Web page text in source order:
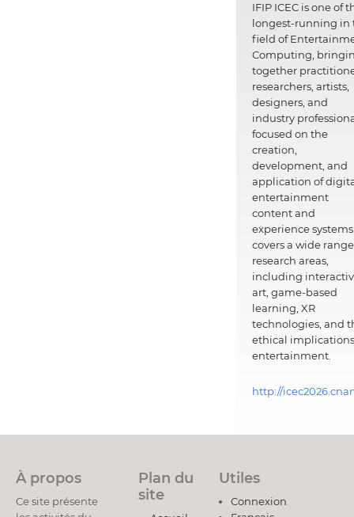
IFIP ICEC is one of
longest-running in
field of
Computing,
together
researchers, artists,
designers, and
industry
focused on the
creation,
development, and
application of
entertainment
content and
experience
covers a wide
research areas,
including
art, game-based
learning, XR
technologies, and
ethical
entertainment.
http://
À propos
Ce site présente
Plan du
site
Utiles
Connexion